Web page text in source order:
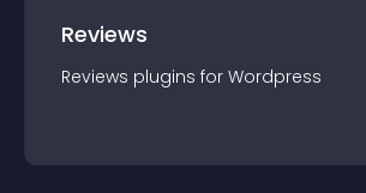
Reviews
Reviews plugins for Wordpress